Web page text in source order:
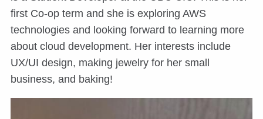
first Co-op term and she is exploring AWS
technologies and looking forward to learning more
about cloud development. Her interests include
UX/UI design, making jewelry for her small
business, and baking!